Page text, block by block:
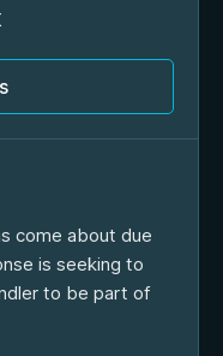
come about due
is seeking to
to be part of